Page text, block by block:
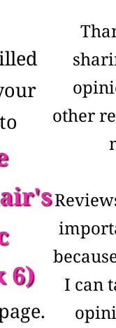
6)
other
I can